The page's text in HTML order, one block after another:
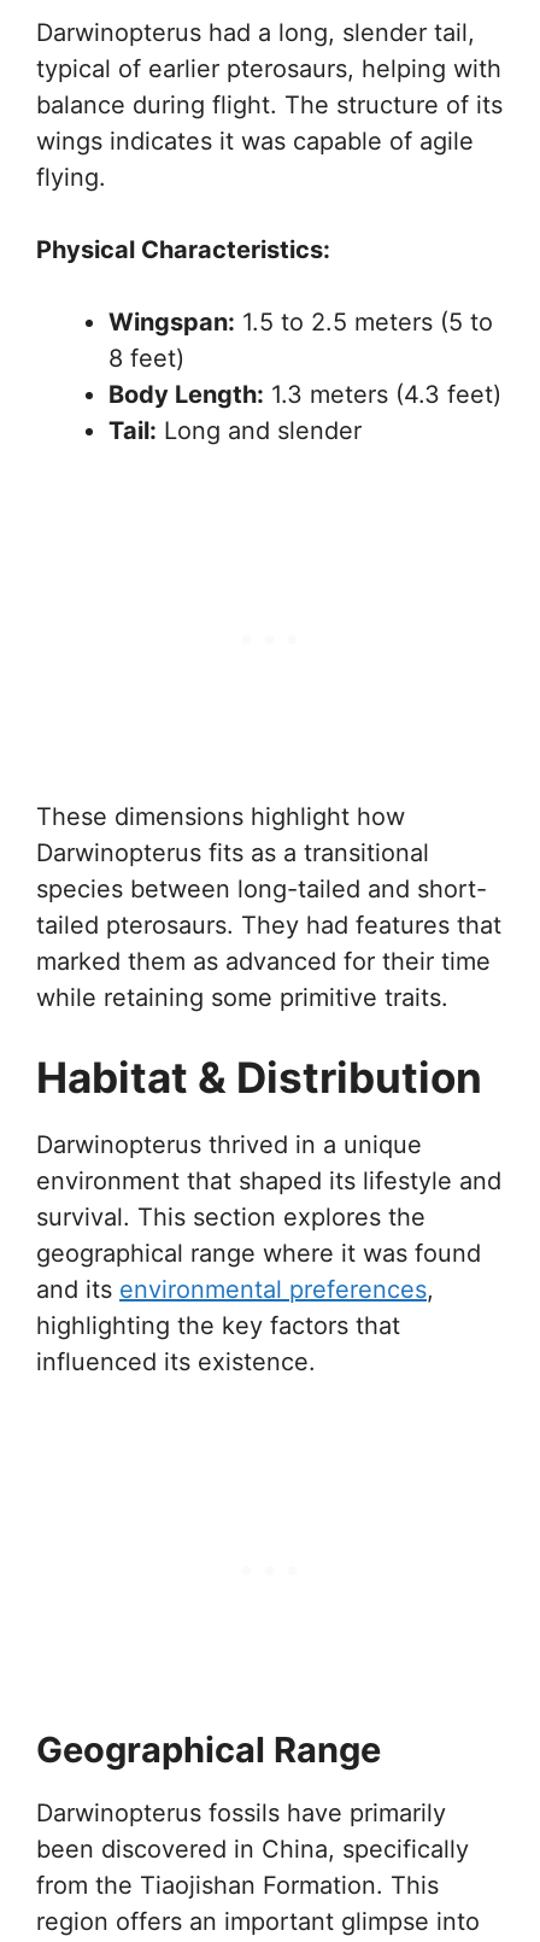
Darwinopterus had a long, slender tail,
typical of earlier pterosaurs, helping with
balance during flight. The structure of its
wings indicates it was capable of agile
flying.
Physical Characteristics:
Wingspan: 1.5 to 2.5 meters (5 to
8 feet)
Body Length: 1.3 meters (4.3 feet)
Tail: Long and slender
These dimensions highlight how
Darwinopterus fits as a transitional
species between long-tailed and short-
tailed pterosaurs. They had features that
marked them as advanced for their time
while retaining some primitive traits.
Habitat & Distribution
Darwinopterus thrived in a unique
environment that shaped its lifestyle and
survival. This section explores the
geographical range where it was found
and its environmental preferences,
highlighting the key factors that
influenced its existence.
Geographical Range
Darwinopterus fossils have primarily
been discovered in China, specifically
from the Tiaojishan Formation. This
region offers an important glimpse into